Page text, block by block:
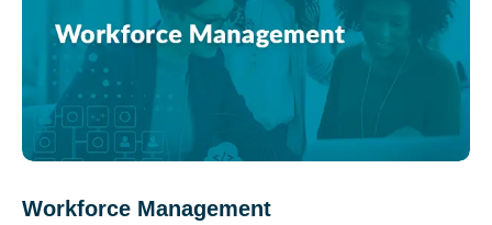
Workforce Management